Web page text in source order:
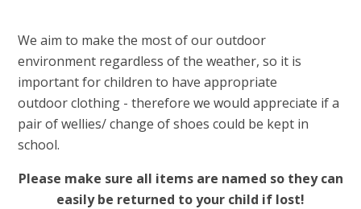
We aim to make the most of our outdoor
environment regardless of the weather, so it is
important for children to have appropriate
outdoor clothing - therefore we would appreciate if a
pair of wellies/ change of shoes could be kept in
school.
Please make sure all items are named so they can
easily be returned to your child if lost!